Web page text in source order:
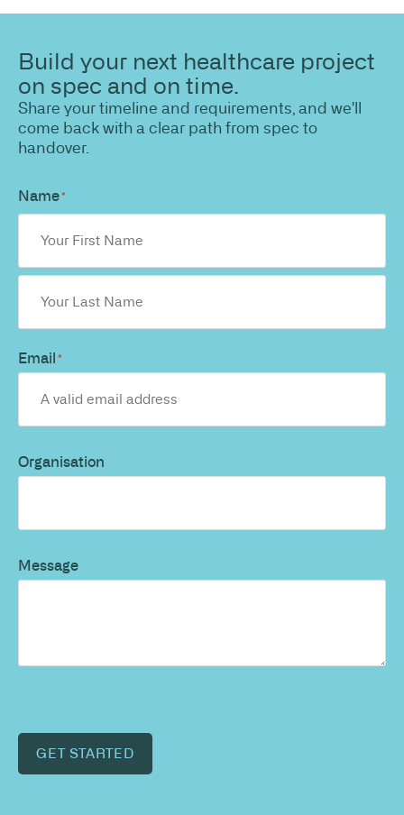
Build your next healthcare project
on spec and on time.
Share your timeline and requirements, and we'll
come back with a clear path from spec to
handover.
Name*
Email*
Organisation
Message
GET STARTED